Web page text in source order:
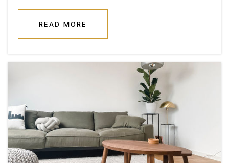
Henry & Evelyn Bozarth Elementary School
702-799-6608
Applied Scholastics Academy
702-737-8668
Private KG-12
WEBSITE
READ MORE